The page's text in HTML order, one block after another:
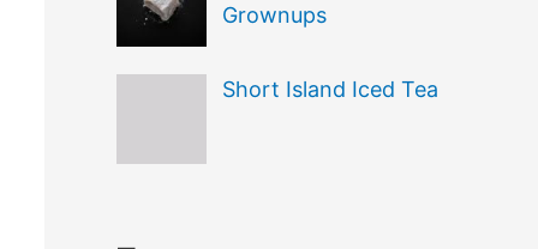
Grownups
Short Island Iced Tea